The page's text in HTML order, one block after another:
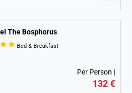
The Bosphorus
Bed & Breakfast
Per Person |
132 €